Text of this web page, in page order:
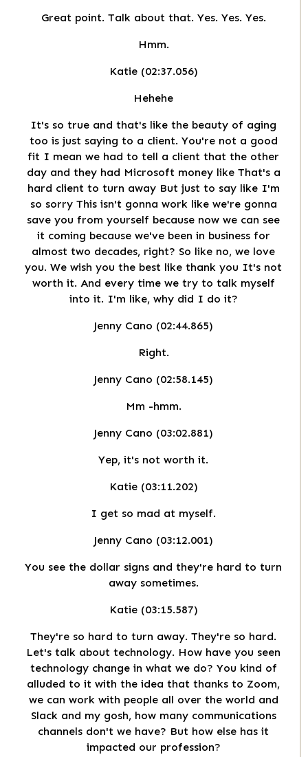
Great point. Talk about that. Yes. Yes. Yes.
Hmm.
Katie (02:37.056)
Hehehe
It's so true and that's like the beauty of aging
too is just saying to a client. You're not a good
fit I mean we had to tell a client that the other
day and they had Microsoft money like That's a
hard client to turn away But just to say like I'm
so sorry This isn't gonna work like we're gonna
save you from yourself because now we can see
it coming because we've been in business for
almost two decades, right? So like no, we love
you. We wish you the best like thank you It's not
worth it. And every time we try to talk myself
into it. I'm like, why did I do it?
Jenny Cano (02:44.865)
Right.
Jenny Cano (02:58.145)
Mm -hmm.
Jenny Cano (03:02.881)
Yep, it's not worth it.
Katie (03:11.202)
I get so mad at myself.
Jenny Cano (03:12.001)
You see the dollar signs and they're hard to turn
away sometimes.
Katie (03:15.587)
They're so hard to turn away. They're so hard.
Let's talk about technology. How have you seen
technology change in what we do? You kind of
alluded to it with the idea that thanks to Zoom,
we can work with people all over the world and
Slack and my gosh, how many communications
channels don't we have? But how else has it
impacted our profession?